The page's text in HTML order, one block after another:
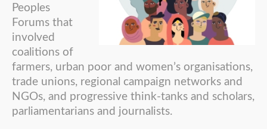
Peoples
Forums that
involved
coalitions of
farmers, urban poor and women’s organisations,
trade unions, regional campaign networks and
NGOs, and progressive think-tanks and scholars,
parliamentarians and journalists.